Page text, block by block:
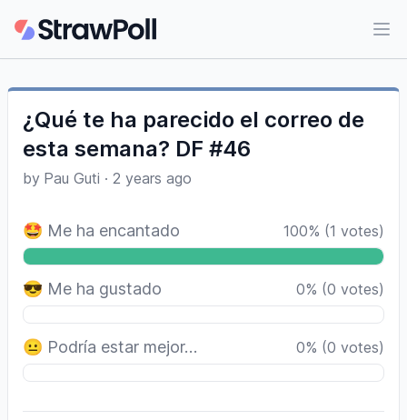
¿Qué te ha parecido el correo de
esta semana? DF #46
by Pau Guti · 2 years ago
🤩 Me ha encantado 100% (1 votes)
😎 Me ha gustado 0% (0 votes)
😐 Podría estar mejor… 0% (0 votes)